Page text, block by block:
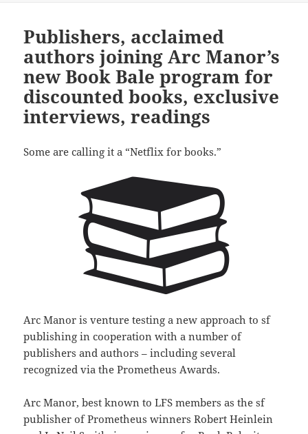
Publishers, acclaimed
authors joining Arc Manor’s
new Book Bale program for
discounted books, exclusive
interviews, readings
Some are calling it a “Netflix for books.”
Arc Manor is venture testing a new approach to sf
publishing in cooperation with a number of
publishers and authors – including several
recognized via the Prometheus Awards.
Arc Manor, best known to LFS members as the sf
publisher of Prometheus winners Robert Heinlein